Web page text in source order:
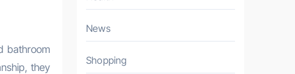
they
News
Shopping